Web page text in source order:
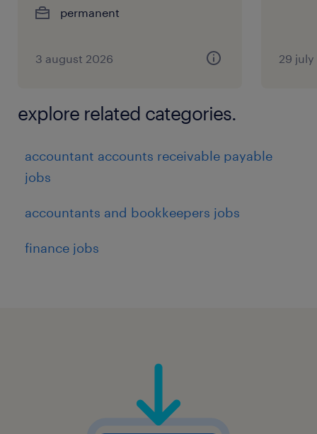
permanent
3 august 2026 29
explore related categories.
accountant accounts receivable payable
jobs
accountants and bookkeepers jobs
finance jobs